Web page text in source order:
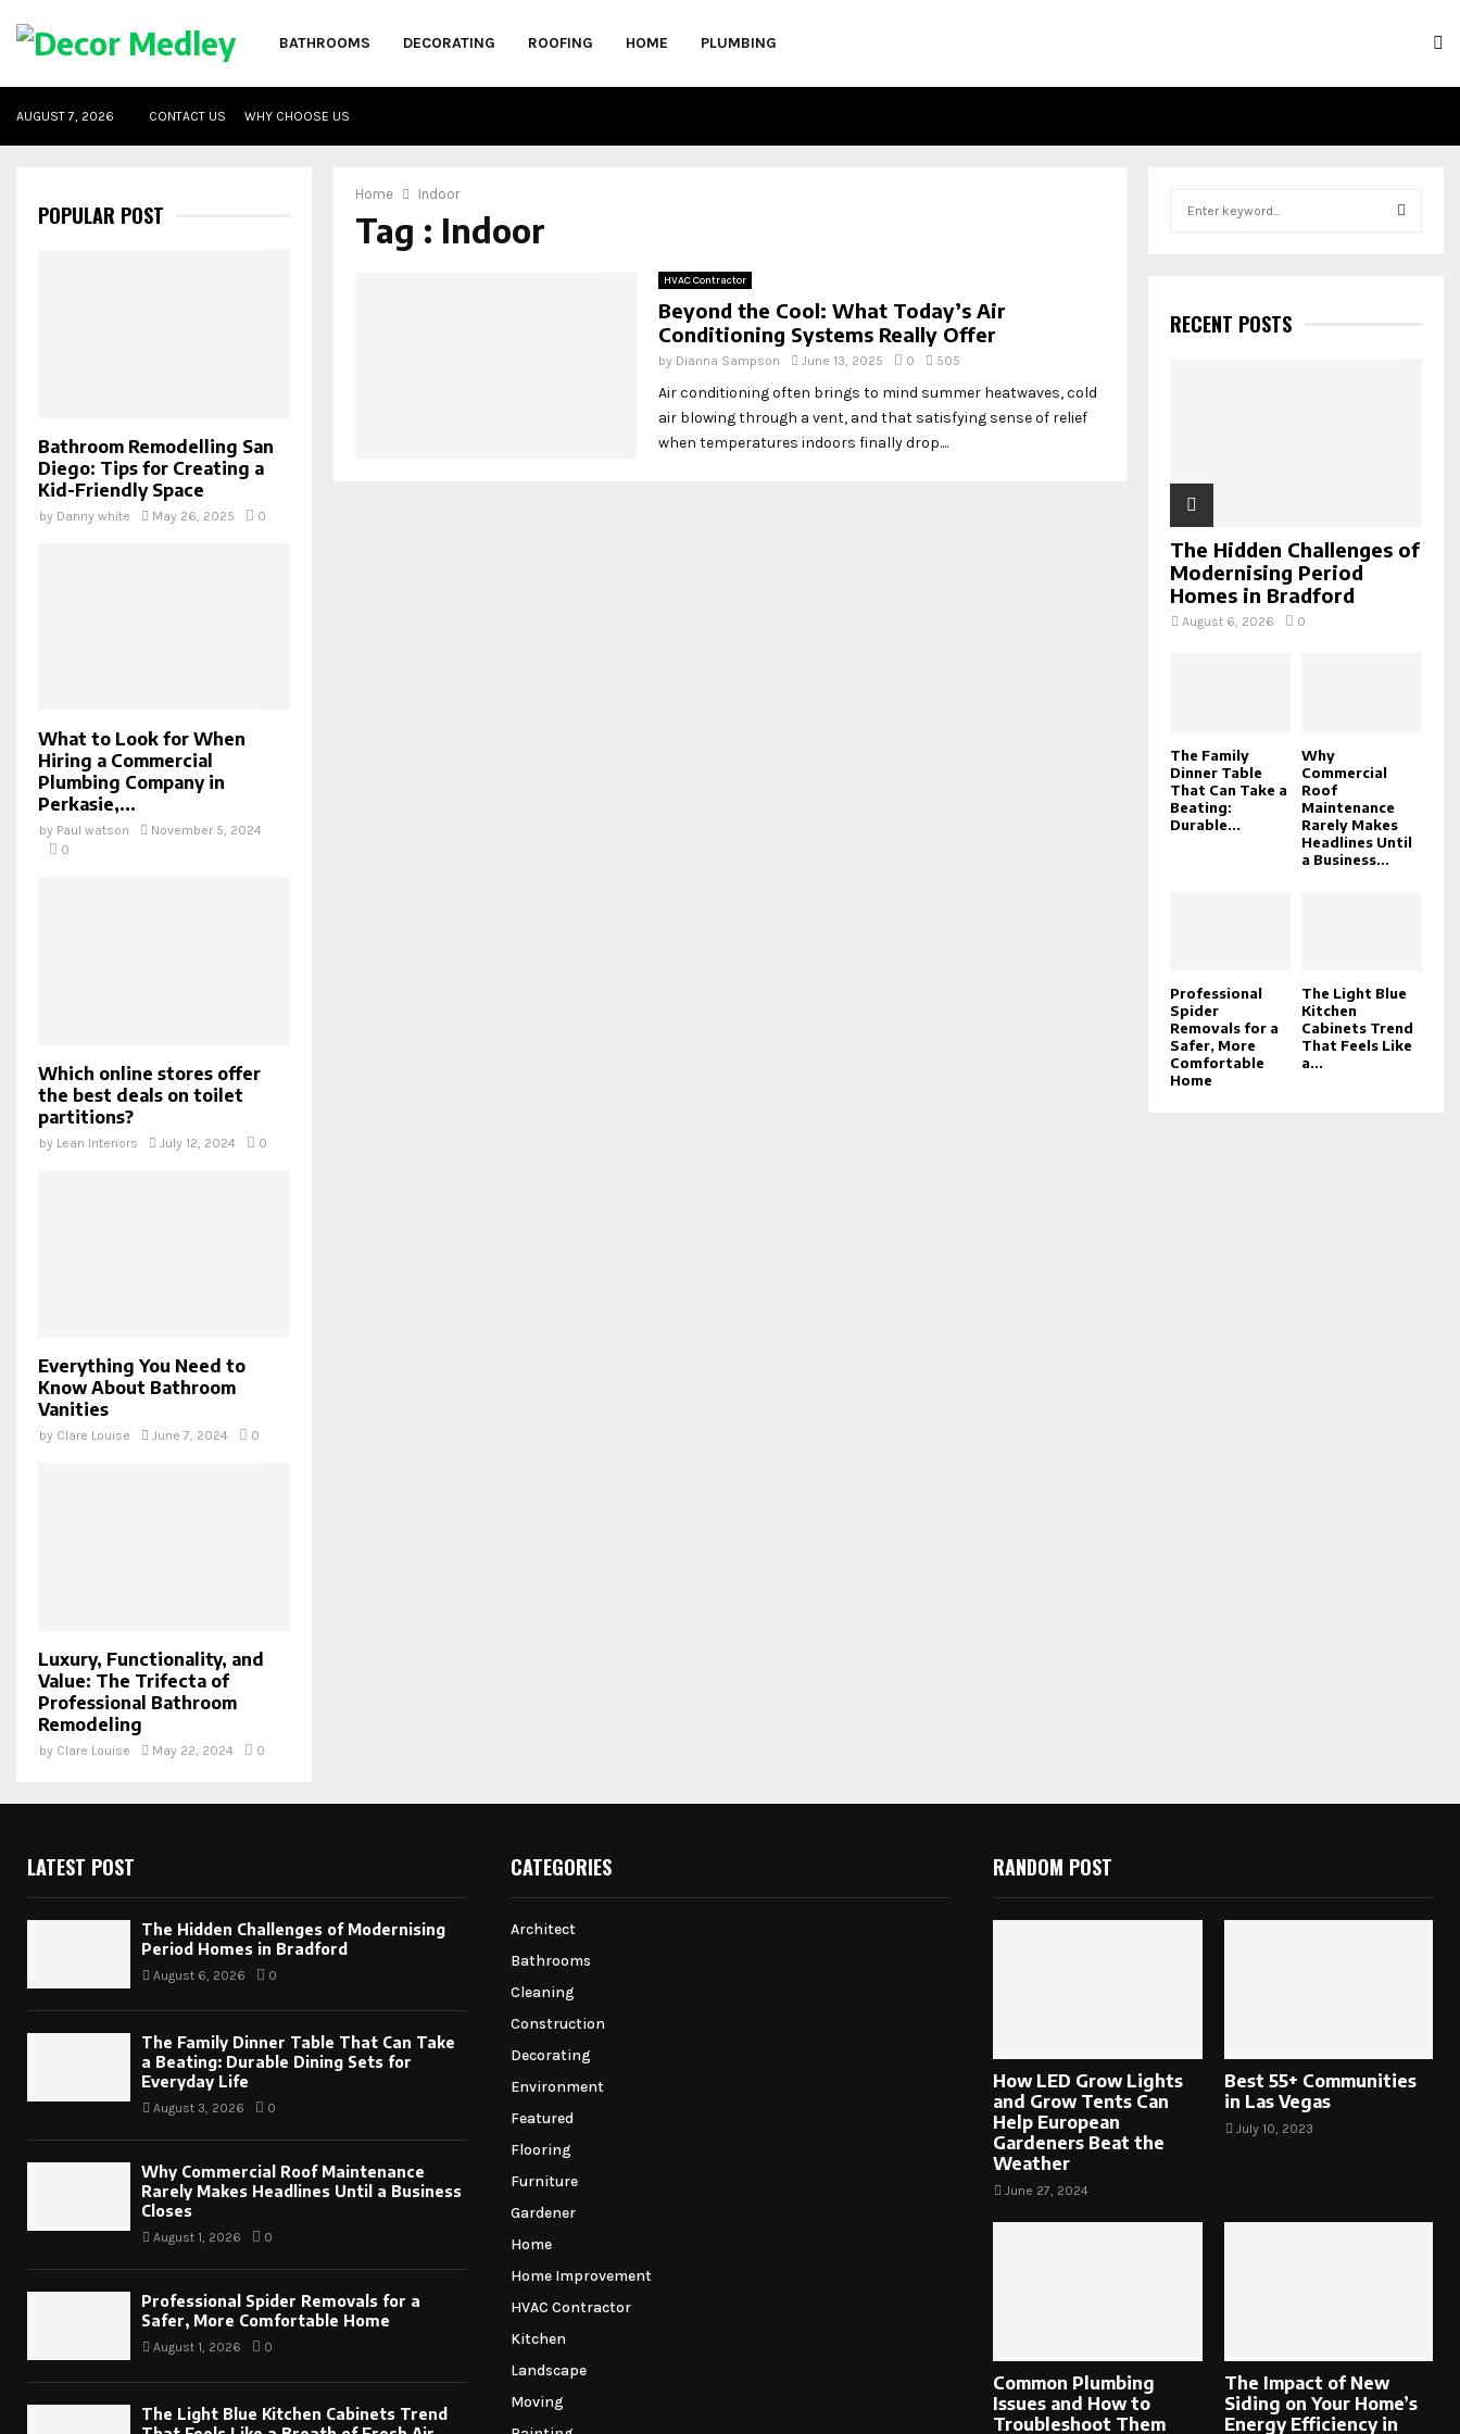
BATHROOMS DECORATING ROOFING HOME PLUMBING
AUGUST 7, 2026 CONTACT US WHY CHOOSE US
Home Indoor
Tag : Indoor
HVAC Contractor
Beyond the Cool: What Today’s Air
Conditioning Systems Really Offer
by Dianna Sampson June 13, 2025 0 505
Air conditioning often brings to mind summer heatwaves, cold
air blowing through a vent, and that satisfying sense of relief
when temperatures indoors finally drop....
POPULAR POST
Bathroom Remodelling San
Diego: Tips for Creating a
Kid-Friendly Space
by Danny white May 26, 2025 0
What to Look for When
Hiring a Commercial
Plumbing Company in
Perkasie,...
by Paul watson
November 5, 2024
0
Which online stores offer
the best deals on toilet
partitions?
by Lean Interiors July 12, 2024 0
Everything You Need to
Know About Bathroom
Vanities
by Clare Louise June 7, 2024 0
Luxury, Functionality, and
Value: The Trifecta of
Professional Bathroom
Remodeling
by Clare Louise May 22, 2024 0
h
fRECENT POSTS
The Hidden Challenges of
Modernising Period
Homes in Bradford
August 6, 2026 0
The Family
Dinner Table
That Can Take a
Beating:
Durable...
Why
Commercial
Roof
Maintenance
Rarely Makes
Headlines Until
a Business...
Professional
Spider
Removals for a
Safer, More
Comfortable
Home
The Light Blue
Kitchen
Cabinets Trend
That Feels Like
a...
LATEST POST
The Hidden Challenges of Modernising
Period Homes in Bradford
August 6, 2026 0
The Family Dinner Table That Can Take
a Beating: Durable Dining Sets for
Everyday Life
August 3, 2026 0
Why Commercial Roof Maintenance
Rarely Makes Headlines Until a Business
Closes
August 1, 2026 0
Professional Spider Removals for a
Safer, More Comfortable Home
August 1, 2026 0
The Light Blue Kitchen Cabinets Trend
CATEGORIES
Architect
Bathrooms
Cleaning
Construction
Decorating
Environment
Featured
Flooring
Furniture
Gardener
Home
Home Improvement
HVAC Contractor
Kitchen
Landscape
Moving
RANDOM POST
How LED Grow Lights
and Grow Tents Can
Help European
Gardeners Beat the
Weather
June 27, 2024
Best 55+ Communities
in Las Vegas
July 10, 2023
Common Plumbing
Issues and How to
Troubleshoot Them
The Impact of New
Siding on Your Home’s
Energy Efficiency in